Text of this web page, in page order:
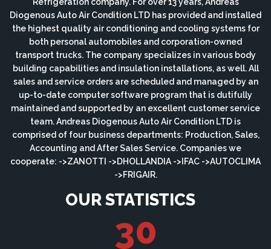
Diogenous Auto Air Condition LTD has provided and installed
the highest quality air conditioning and cooling systems for
both personal automobiles and corporation-owned
transport trucks. The company specializes in various body
building capabilities and insulation installations, as well. All
sales and service orders are scheduled and managed by an
up-to-date computer software program that is dutifully
maintained and supported by an excellent customer service
team. Andreas Diogenous Auto Air Condition LTD is
comprised of four business departments: Production, Sales,
Accounting and After Sales Service. Companies we
cooperate: ->ZANOTTI ->DHOLLANDIA ->IFAC ->AUTOCLIMA
->FRIGAIR.
OUR STATISTICS
30